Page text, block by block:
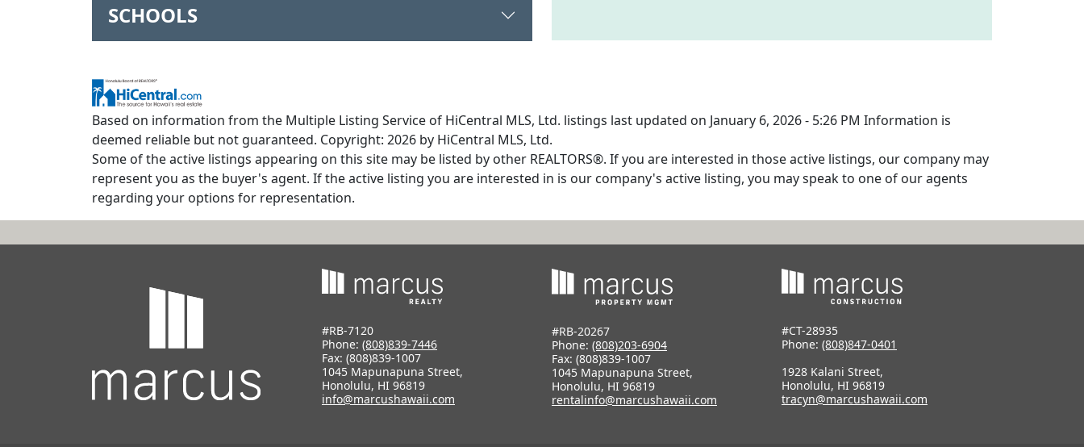
SCHOOLS
Based on information from the Multiple Listing Service of HiCentral MLS, Ltd. listings last updated on January 6, 2026 - 5:26 PM Information is
deemed reliable but not guaranteed. Copyright: 2026 by HiCentral MLS, Ltd.
Some of the active listings appearing on this site may be listed by other REALTORS®. If you are interested in those active listings, our company may
represent you as the buyer's agent. If the active listing you are interested in is our company's active listing, you may speak to one of our agents
regarding your options for representation.
#RB-7120
Phone: (808)839-7446
Fax: (808)839-1007
1045 Mapunapuna Street,
Honolulu, HI 96819
info@marcushawaii.com
#RB-20267
Phone: (808)203-6904
Fax: (808)839-1007
1045 Mapunapuna Street,
Honolulu, HI 96819
rentalinfo@marcushawaii.com
#CT-28935
Phone: (808)847-0401
1928 Kalani Street,
Honolulu, HI 96819
tracyn@marcushawaii.com